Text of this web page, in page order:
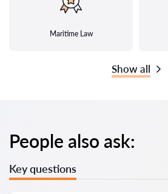
Maritime Law
Show all
People also ask:
Key questions